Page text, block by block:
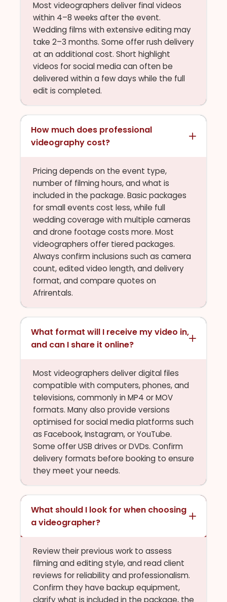
Most videographers deliver final videos
within 4–8 weeks after the event.
Wedding films with extensive editing may
take 2–3 months. Some offer rush delivery
at an additional cost. Short highlight
videos for social media can often be
delivered within a few days while the full
edit is completed.
How much does professional
videography cost?
Pricing depends on the event type,
number of filming hours, and what is
included in the package. Basic packages
for small events cost less, while full
wedding coverage with multiple cameras
and drone footage costs more. Most
videographers offer tiered packages.
Always confirm inclusions such as camera
count, edited video length, and delivery
format, and compare quotes on
Afrirentals.
What format will I receive my video in,
and can I share it online?
Most videographers deliver digital files
compatible with computers, phones, and
televisions, commonly in MP4 or MOV
formats. Many also provide versions
optimised for social media platforms such
as Facebook, Instagram, or YouTube.
Some offer USB drives or DVDs. Confirm
delivery formats before booking to ensure
they meet your needs.
What should I look for when choosing
a videographer?
Review their previous work to assess
filming and editing style, and read client
reviews for reliability and professionalism.
Confirm they have backup equipment,
clarify what is included in the package, the